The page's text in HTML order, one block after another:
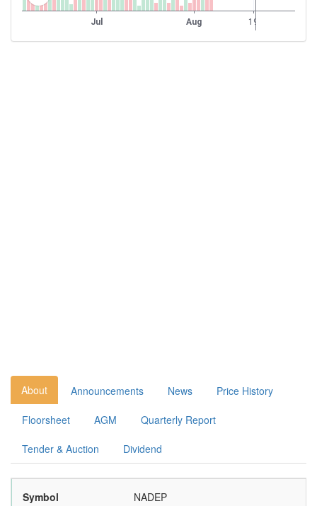
About Announcements News Price History
Floorsheet AGM Quarterly Report
Tender & Auction Dividend
Symbol NADEP